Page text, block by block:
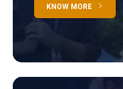
KNOW MORE